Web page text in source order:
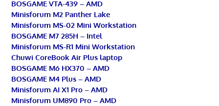
BOSGAME VTA-439 – AMD
Minisforum M2 Panther Lake
Minisforum MS-02 Mini Workstation
BOSGAME M7 285H – Intel
Minisforum MS-R1 Mini Workstation
Chuwi CoreBook Air Plus laptop
BOSGAME M6 HX370 – AMD
BOSGAME M4 Plus – AMD
Minisforum AI X1 Pro – AMD
Minisforum UM890 Pro – AMD